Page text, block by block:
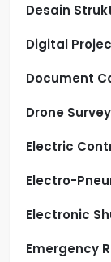
Desain
Digital
Document
Drone Survey
Electric
Electro-
Electronic
Emergency